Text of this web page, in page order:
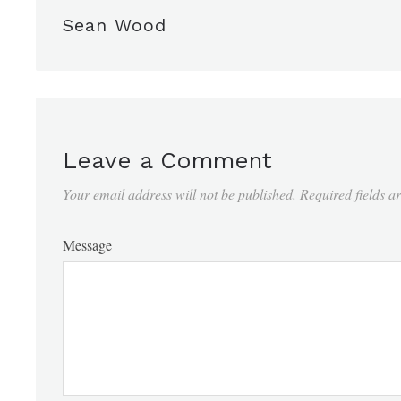
Sean Wood
Leave a Comment
Your email address will not be published. Required fields
Message